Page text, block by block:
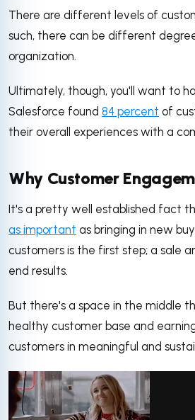
There are different levels of
such, there can be different
organization.
Ultimately, though, you'll want to
Salesforce found 84 percent of
their overall experiences with a
Why Customer
It's a pretty well established fact
as important as bringing in new
customers is the first step; a sale
end results.
But there's a space in the middle
healthy customer base and
customers in meaningful and